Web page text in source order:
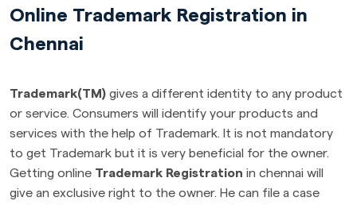
Online Trademark Registration in
Chennai
Trademark(TM) gives a different identity to any product
or service. Consumers will identify your products and
services with the help of Trademark. It is not mandatory
to get Trademark but it is very beneficial for the owner.
Getting online Trademark Registration in chennai will
give an exclusive right to the owner. He can file a case